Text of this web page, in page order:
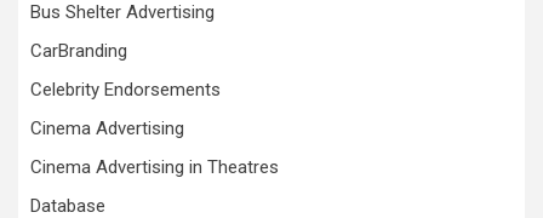
Bus Shelter Advertising
CarBranding
Celebrity Endorsements
Cinema Advertising
Cinema Advertising in Theatres
Database